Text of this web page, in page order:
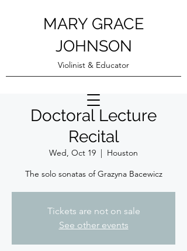
MARY GRACE
JOHNSON
Violinist & Educator
Doctoral Lecture
Recital
Wed, Oct 19
  |
Houston
The solo sonatas of Grazyna Bacewicz
Tickets are not on sale
See other events